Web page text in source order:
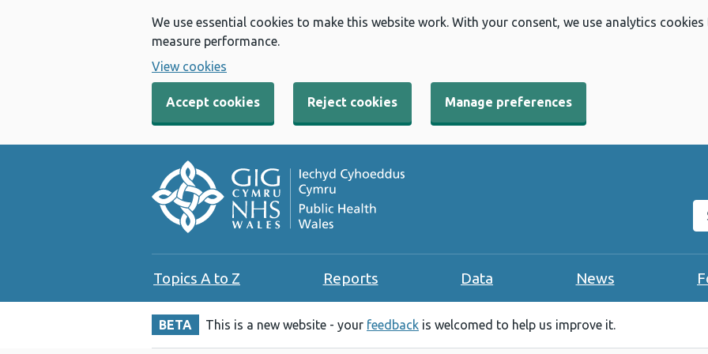
We use essential cookies to make this website work. With your consent, we use analytics
measure performance.
View cookies
Accept cookies Reject cookies Manage preferences
Topics A to Z Reports Data News
BETA This is a new website - your feedback is welcomed to help us improve it.